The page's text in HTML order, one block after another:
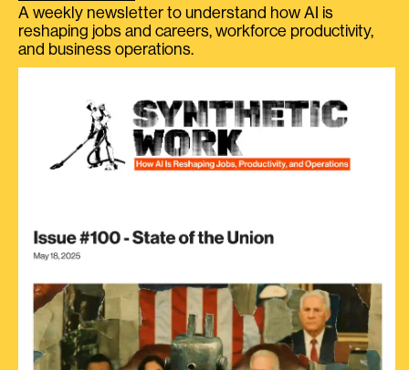
A weekly newsletter to understand how AI is
reshaping jobs and careers, workforce productivity,
and business operations.